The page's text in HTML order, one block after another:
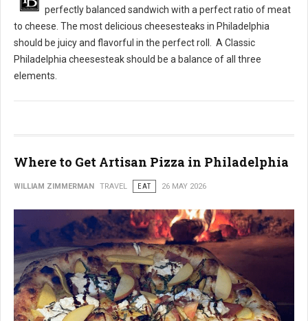
perfectly balanced sandwich with a perfect ratio of meat
to cheese. The most delicious cheesesteaks in Philadelphia
should be juicy and flavorful in the perfect roll. A Classic
Philadelphia cheesesteak should be a balance of all three
elements.
Where to Get Artisan Pizza in Philadelphia
WILLIAM ZIMMERMAN TRAVEL EAT 26 MAY 2026